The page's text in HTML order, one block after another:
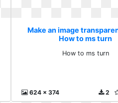
Make an image
How to ms turn
How to ms turn
624 x 374 2